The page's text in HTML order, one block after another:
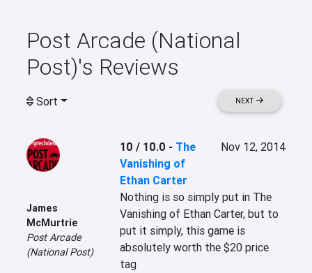
Post Arcade (National
Post)'s Reviews
Sort NEXT
James
McMurtrie
Post Arcade
(National Post)
10 / 10.0 - The
Vanishing of
Ethan Carter
Nov 12, 2014
Nothing is so simply put in The
Vanishing of Ethan Carter, but to
put it simply, this game is
absolutely worth the $20 price
tag